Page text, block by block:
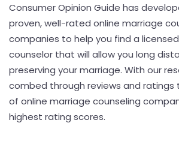
Consumer Opinion Guide has
proven, well-rated online marriage
companies to help you find a
counselor that will allow you long
preserving your marriage. With our
combed through reviews and ratings
of online marriage counseling
highest rating scores.